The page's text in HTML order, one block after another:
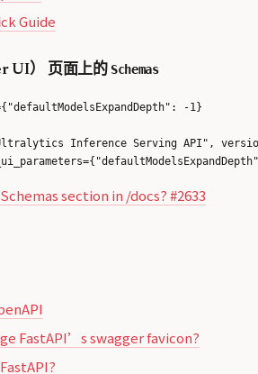
Guide
UI） 页面上的 Schemas
-1}
Inference Serving API",
section in /docs? #2633
FastAPI’s swagger favicon?